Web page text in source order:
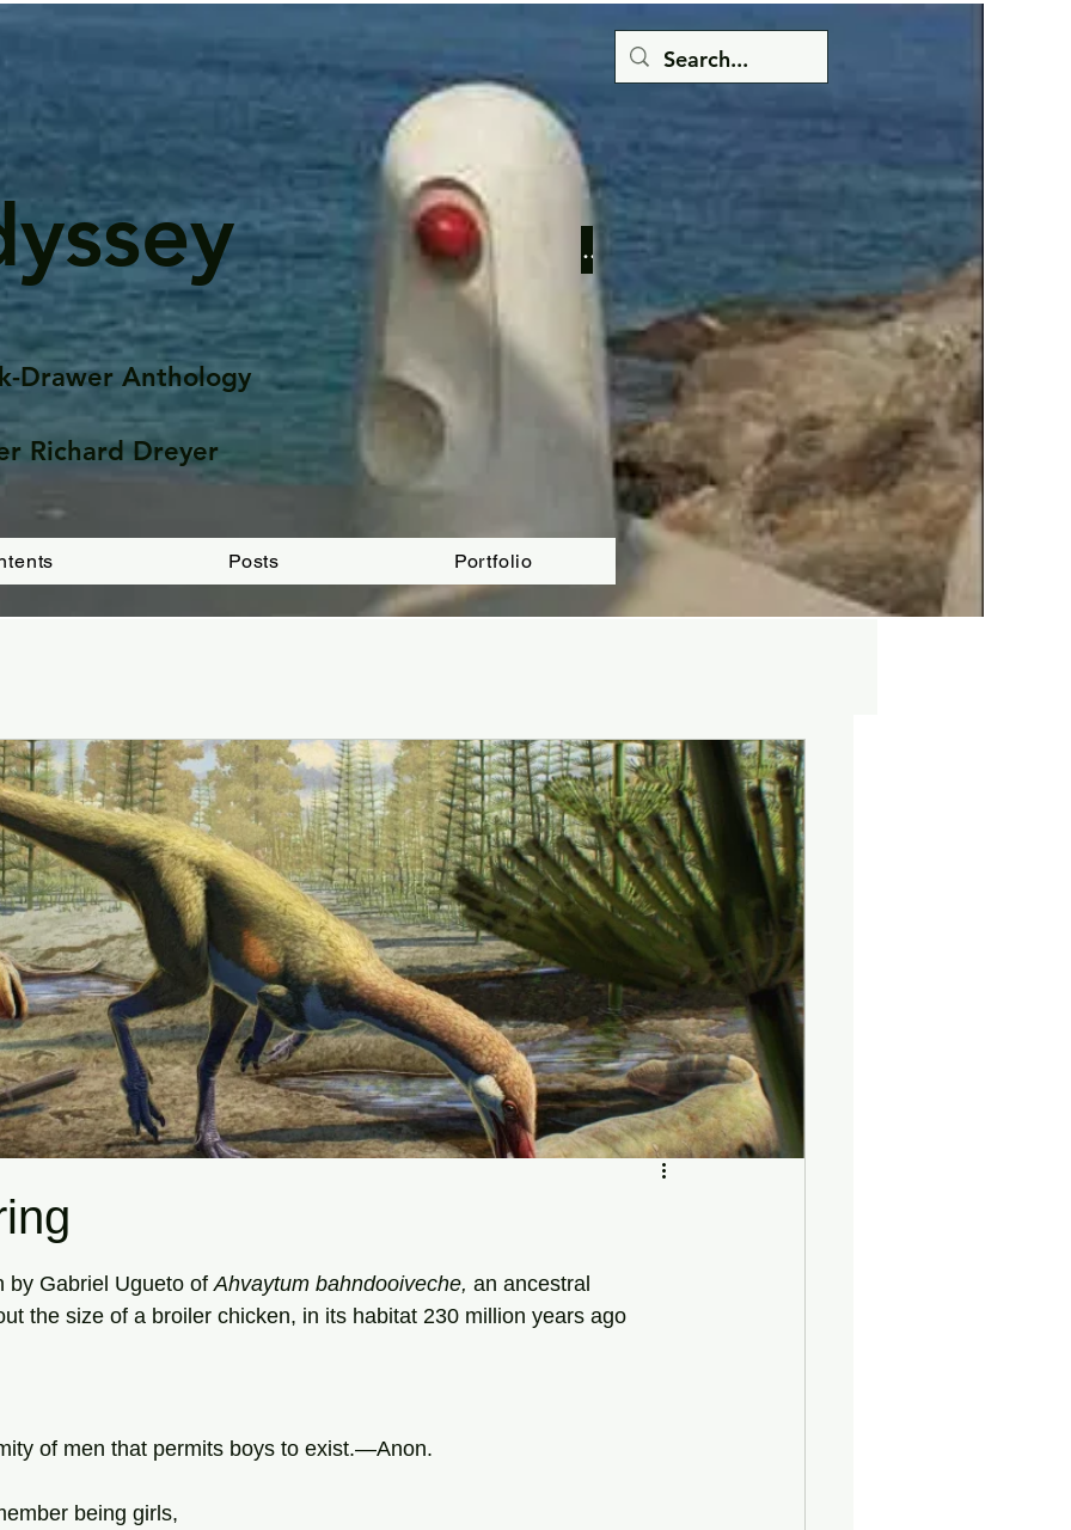
Drawer Anthology
Richard Dreyer
Posts Portfolio
Button
by Gabriel Ugueto of Ahvaytum bahndooiveche, an ancestral
the size of a broiler chicken, in its habitat 230 million years ago
of men that permits boys to exist.—Anon.
being girls,